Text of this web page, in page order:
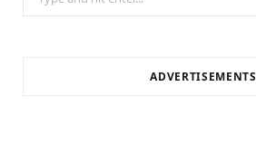
for:
ADVERTISEMENTS